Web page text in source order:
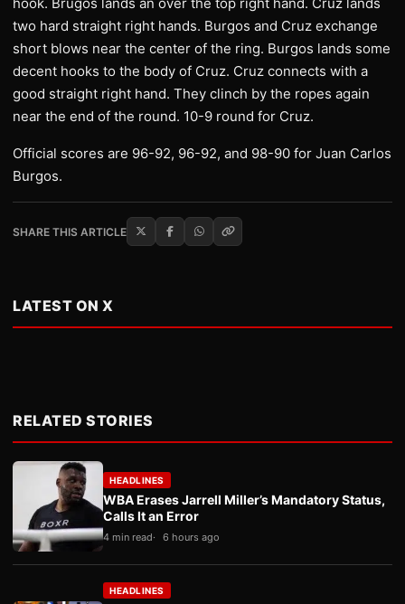
two hard straight right hands. Burgos and Cruz exchange
short blows near the center of the ring. Burgos lands some
decent hooks to the body of Cruz. Cruz connects with a
good straight right hand. They clinch by the ropes again
near the end of the round. 10-9 round for Cruz.
Official scores are 96-92, 96-92, and 98-90 for Juan Carlos
Burgos.
SHARE THIS ARTICLE
LATEST ON X
RELATED STORIES
HEADLINES
WBA Erases Jarrell Miller’s Mandatory Status,
Calls It an Error
4 min read 6 hours ago
HEADLINES